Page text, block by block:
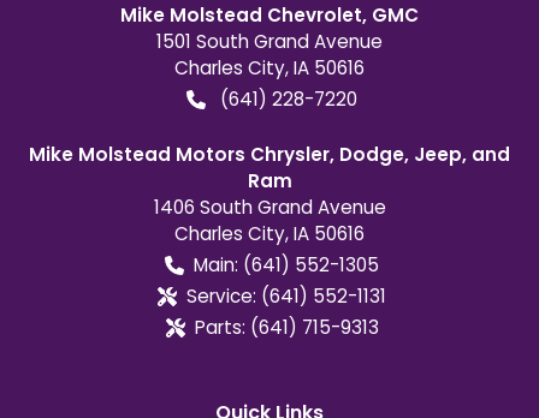
Mike Molstead Chevrolet, GMC
1501 South Grand Avenue
Charles City,IA 50616
(641) 228-7220
Mike Molstead Motors Chrysler, Dodge, Jeep, and
Ram
1406 South Grand Avenue
Charles City,IA 50616
Main: (641) 552-1305
Service: (641) 552-1131
Parts: (641) 715-9313
Quick Links